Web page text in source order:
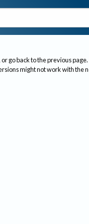
go back to the previous page.
might not work with the